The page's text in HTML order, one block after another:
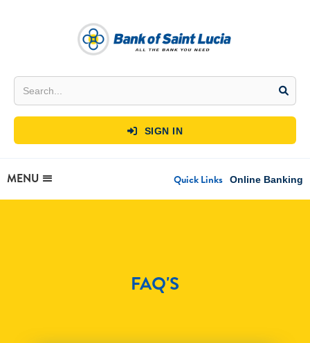
 SIGN IN
MENU Quick Links Online Banking
FAQ'S